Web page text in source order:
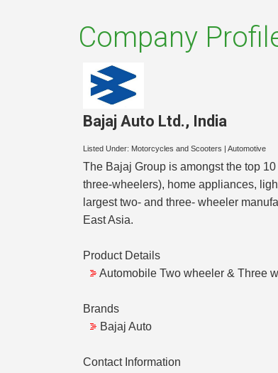
Company
Bajaj Auto Ltd., India
Listed Under: Motorcycles and Scooters Automotive
The Bajaj Group is amongst the top
three-wheelers), home appliances,
largest two- and three- wheeler
East Asia.
Product Details
Automobile Two wheeler & Three
Brands
Bajaj Auto
Contact Information